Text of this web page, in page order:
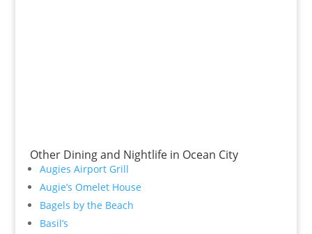
Other Dining and Nightlife in Ocean City
Augies Airport Grill
Augie’s Omelet House
Bagels by the Beach
Basil’s